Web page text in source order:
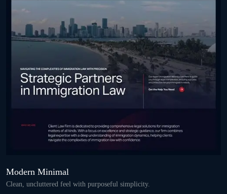
Modern Minimal
Clean, uncluttered feel with purposeful simplicity.